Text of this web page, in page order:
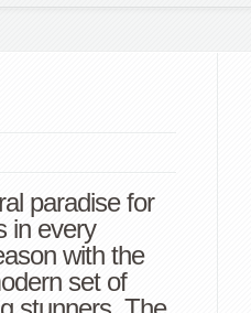
paradise for
in every
with the
set of